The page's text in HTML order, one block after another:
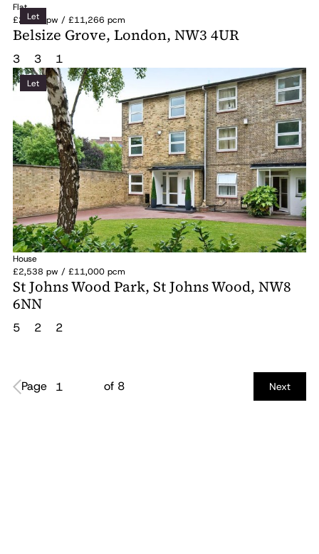
Let
Flat
£2,600 pw / £11,266 pcm
Belsize Grove, London, NW3 4UR
3 3 1
Let
House
£2,538 pw / £11,000 pcm
St Johns Wood Park, St Johns Wood, NW8
6NN
5 2 2
Page 1 of 8 Next